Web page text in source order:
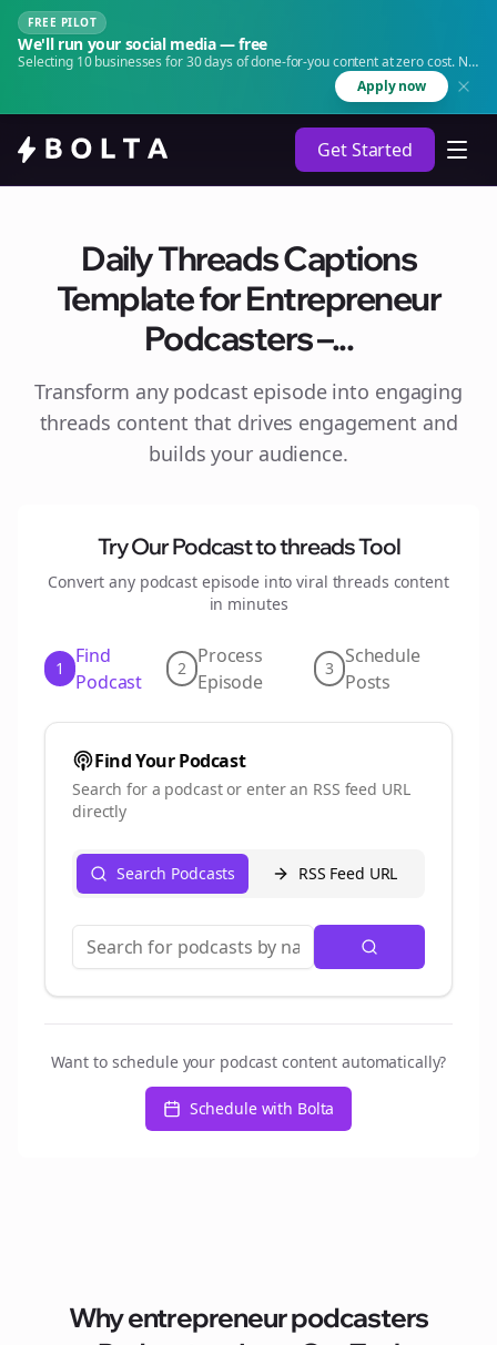
FREE PILOT
We'll run your social media — free
Selecting 10 businesses for 30 days of done-for-you content at zero cost. No
Apply now
Get Started
Daily Threads Captions
Template for Entrepreneur
Podcasters –...
Transform any podcast episode into engaging
threads content that drives engagement and
builds your audience.
Try Our Podcast tothreadsTool
Convert any podcast episode into viral threads content
in minutes
1
Find
Podcast
2
Process
Episode
3
Schedule
Posts
Find Your Podcast
Search for a podcast or enter an RSS feed URL
directly
Search Podcasts RSS Feed URL
Want to schedule your podcast content automatically?
Schedule with Bolta
Whyentrepreneur podcasters